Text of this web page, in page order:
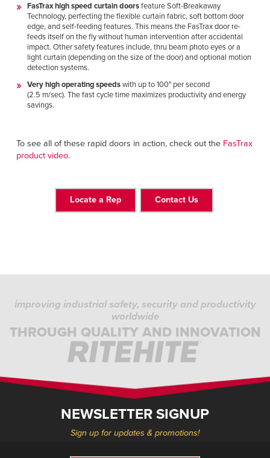
FasTrax high speed curtain doorsfeatureSoft-Breakaway
Technology, perfecting the flexible curtain fabric, soft bottom door
edge, and self-feeding features. This means the FasTrax door re-
feeds itself on the fly without human intervention after accidental
impact. Other safety features include, thru beam photo eyes or a
light curtain (depending on the size of the door) and optional motion
detection systems.
Very high operating speedswith up to 100" per second
(2.5 m/sec). The fast cycle time maximizes productivity and energy
savings.
To see all of these rapid doors in action, check out the FasTrax
product video.
Locate a Rep Contact Us
improving industrial safety, security and productivity
worldwide
THROUGH QUALITY AND INNOVATION
NEWSLETTER SIGNUP
Sign up for updates & promotions!